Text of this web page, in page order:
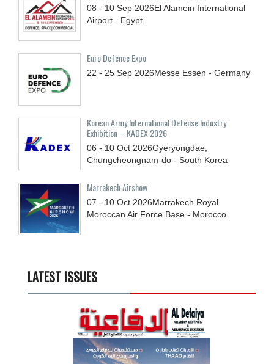
08 - 10 Sep 2026El Alamein International
Airport - Egypt
Euro Defence Expo
22 - 25 Sep 2026Messe Essen - Germany
Korean Army International Defense Industry
Exhibition – KADEX 2026
06 - 10 Oct 2026Gyeryongdae,
Chungcheongnam-do - South Korea
Marrakech Airshow
07 - 10 Oct 2026Marrakech Royal
Moroccan Air Force Base - Morocco
LATEST ISSUES